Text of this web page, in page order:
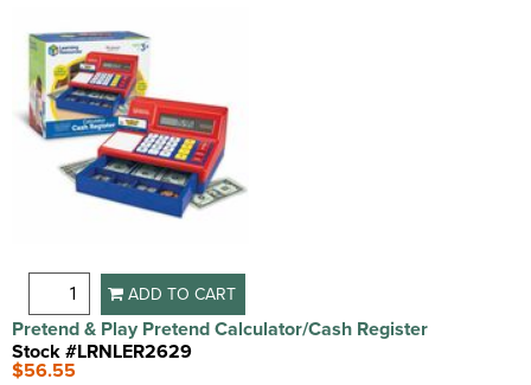
ADD TO CART
Pretend & Play Pretend Calculator/Cash Register
Stock #LRNLER2629
$56.55